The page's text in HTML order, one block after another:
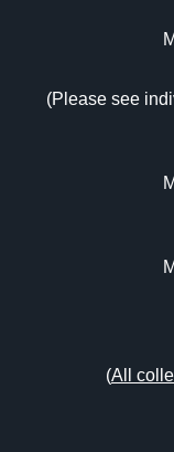
Image
Drag
or
(Please see
(All